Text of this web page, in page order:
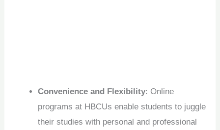
Convenience and Flexibility: Online
programs at HBCUs enable students to juggle
their studies with personal and professional